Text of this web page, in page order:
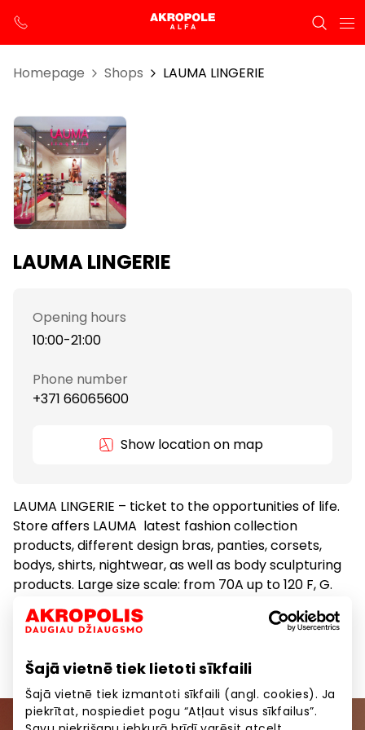
Šajā vietnē tiek lietoti sīkfaili
Šajā vietnē tiek izmantoti sīkfaili (angl. cookies). Ja
piekrītat, nospiediet pogu “Atļaut visus sīkfailus”.
Homepage Shops LAUMA LINGERIE
LAUMA LINGERIE
Opening hours
10:00-21:00
Phone number
+371 66065600
Show location on map
LAUMA LINGERIE – ticket to the opportunities of life.
Store affers LAUMA latest fashion collection
products, different design bras, panties, corsets,
bodys, shirts, nightwear, as well as body sculpturing
products. Large size scale: from 70A up to 120 F, G.
Clothes Goods